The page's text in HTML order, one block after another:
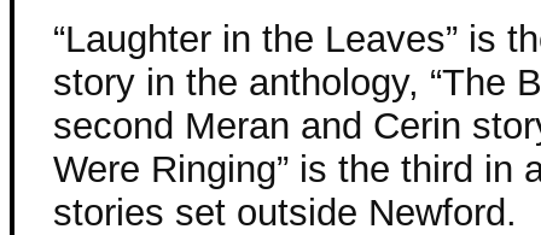
“Laughter in the Leaves” is
story in the anthology, “The
second Meran and Cerin
Were Ringing” is the third in
stories set outside Newford.